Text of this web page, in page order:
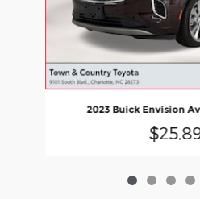
2023 Buick Envision